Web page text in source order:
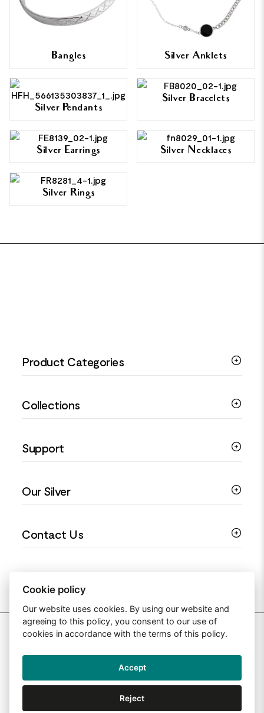
Bangles Silver Anklets
Silver Pendants
Silver Bracelets
Silver Earrings Silver Necklaces
Silver Rings
Product Categories
Silver Rings
Silver Earrings
Collections
Religious Jewellery
Love You Collection
Floral Jewellery
Support
Ring Sizing Guide
Privacy Policy
Our Silver
990 Silver Jewellery
Contact Us
2026 Silver Jewellery UK
Web Design By: Primed Pixels
Cookie policy
Our website uses cookies. By using our website and
agreeing to this policy, you consent to our use of
cookies in accordance with the terms of this policy.
Accept
Reject